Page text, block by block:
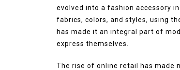
evolved into a fashion accessory
fabrics, colors, and styles, using
has made it an integral part of
express themselves.
The rise of online retail has made
August 4, 2026 0